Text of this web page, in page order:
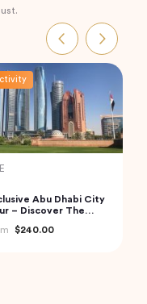
All Inclusive Private
Tour
$345.94